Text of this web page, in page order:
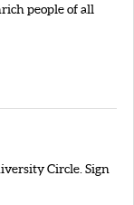
people of all
Circle. Sign